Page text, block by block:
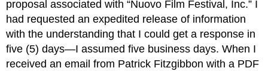
proposal associated with “Nuovo Film Festival, Inc.” I
had requested an expedited release of information
with the understanding that I could get a response in
five (5) days—I assumed five business days. When I
received an email from Patrick Fitzgibbon with a PDF